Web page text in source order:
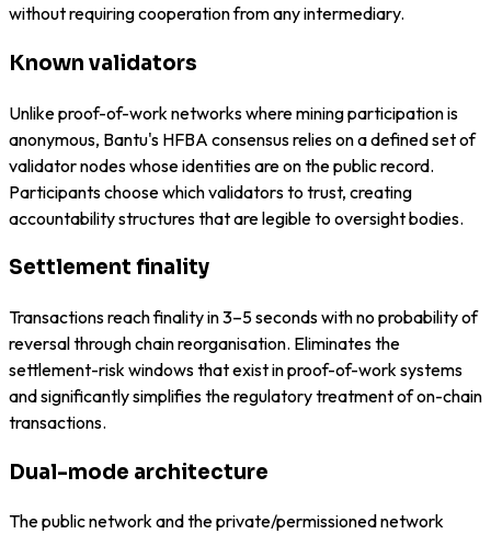
without requiring cooperation from any intermediary.
Known validators
Unlike proof-of-work networks where mining participation is
anonymous, Bantu's HFBA consensus relies on a defined set of
validator nodes whose identities are on the public record.
Participants choose which validators to trust, creating
accountability structures that are legible to oversight bodies.
Settlement finality
Transactions reach finality in 3–5 seconds with no probability of
reversal through chain reorganisation. Eliminates the
settlement-risk windows that exist in proof-of-work systems
and significantly simplifies the regulatory treatment of on-chain
transactions.
Dual-mode architecture
The public network and the private/permissioned network